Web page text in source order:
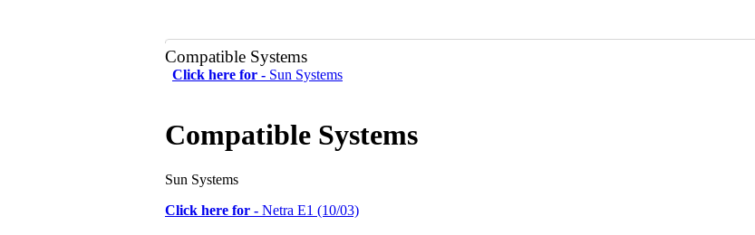
Compatible Systems
Click here for - Sun Systems
Compatible Systems
Sun Systems
Click here for - Netra E1 (10/03)